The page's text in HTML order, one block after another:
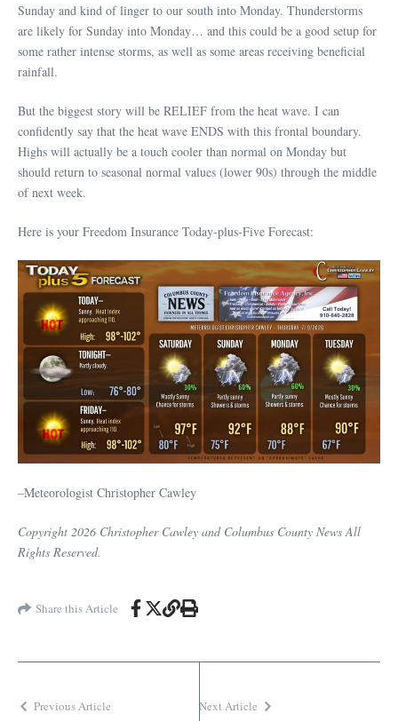
Sunday and kind of linger to our south into Monday. Thunderstorms
are likely for Sunday into Monday… and this could be a good setup for
some rather intense storms, as well as some areas receiving beneficial
rainfall.
But the biggest story will be RELIEF from the heat wave. I can
confidently say that the heat wave ENDS with this frontal boundary.
Highs will actually be a touch cooler than normal on Monday but
should return to seasonal normal values (lower 90s) through the middle
of next week.
Here is your Freedom Insurance Today-plus-Five Forecast:
–Meteorologist Christopher Cawley
Copyright 2026 Christopher Cawley and Columbus County News All
Rights Reserved.
Share this Article
Previous Article Next Article